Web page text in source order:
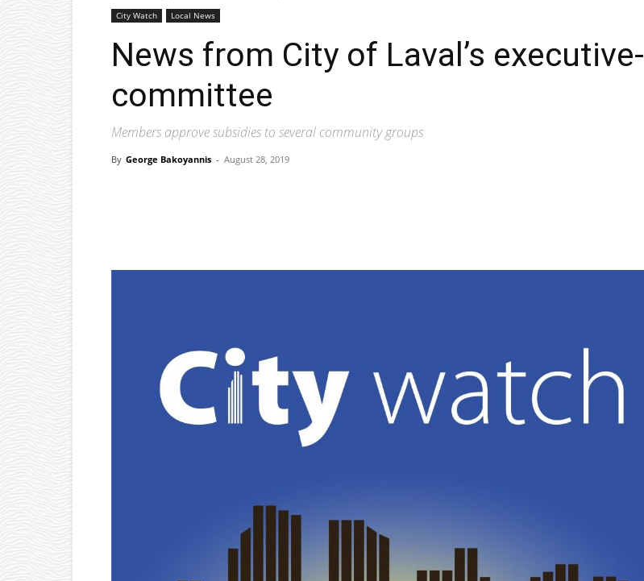
City Watch Local News
News from City of Laval’s executive-
committee
Members approve subsidies to several community groups
By George Bakoyannis - August 28, 2019